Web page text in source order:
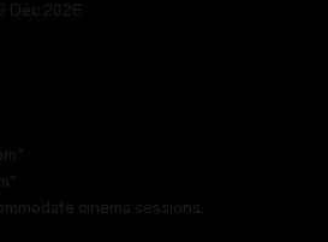
Dec 2026
cinema sessions.